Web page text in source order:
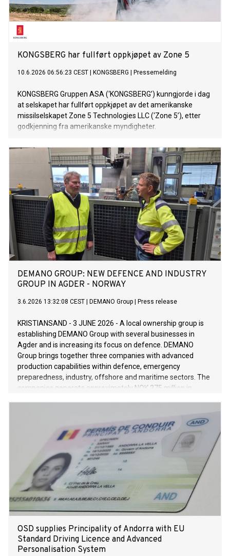
KONGSBERG har fullført oppkjøpet av Zone 5
10.6.2026 06:56:23 CEST KONGSBERG Pressemelding
KONGSBERG Gruppen ASA (‘KONGSBERG’) kunngjorde i dag
at selskapet har fullført oppkjøpet av det amerikanske
missilselskapet Zone 5 Technologies LLC (‘Zone 5’), etter
godkjenning fra amerikanske myndigheter.
DEMANO GROUP: NEW DEFENCE AND INDUSTRY
GROUP IN AGDER - NORWAY
3.6.2026 13:32:08 CEST DEMANO Group Press release
KRISTIANSAND - 3 JUNE 2026 - A local ownership group is
establishing DEMANO Group with several businesses in
Agder and is increasing its focus on defence. DEMANO
Group brings together three companies with advanced
production capabilities within defence, emergency
preparedness, industry, offshore and maritime sectors. The
companies generate approximately NOK 375 million in
OSD supplies Principality of Andorra with EU
Standard Driving Licence and Advanced
Personalisation System